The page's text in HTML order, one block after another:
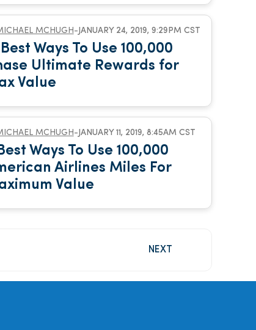
MCHUGH- JANUARY 24, 2019, 9:29PM CST
Best Ways To Use 100,000
Ultimate Rewards for
Value
MCHUGH- JANUARY 11, 2019, 8:45AM CST
Ways To Use 100,000
Airlines Miles For
Value
NEXT